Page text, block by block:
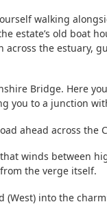
walking
estate’s old boat
the estuary,
Bridge. Here
you to a junction
ahead across the
winds between
the verge itself.
(West) into the